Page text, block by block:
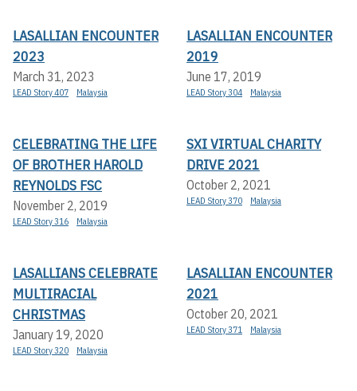
LASALLIAN ENCOUNTER
2023
March 31, 2023
LEAD Story 407 Malaysia
LASALLIAN ENCOUNTER
2019
June 17, 2019
LEAD Story 304 Malaysia
CELEBRATING THE LIFE
OF BROTHER HAROLD
REYNOLDS FSC
November 2, 2019
LEAD Story 316 Malaysia
SXI VIRTUAL CHARITY
DRIVE 2021
October 2, 2021
LEAD Story 370 Malaysia
LASALLIANS CELEBRATE
MULTIRACIAL
CHRISTMAS
January 19, 2020
LEAD Story 320 Malaysia
LASALLIAN ENCOUNTER
2021
October 20, 2021
LEAD Story 371 Malaysia